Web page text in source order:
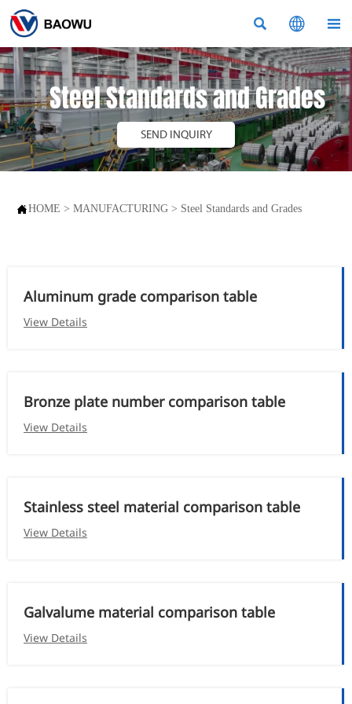
  
Steel Standards and Grades
SEND INQUIRY
HOME > MANUFACTURING > Steel Standards and Grades
Aluminum grade comparison table
View Details
Bronze plate number comparison table
View Details
Stainless steel material comparison table
View Details
Galvalume material comparison table
View Details